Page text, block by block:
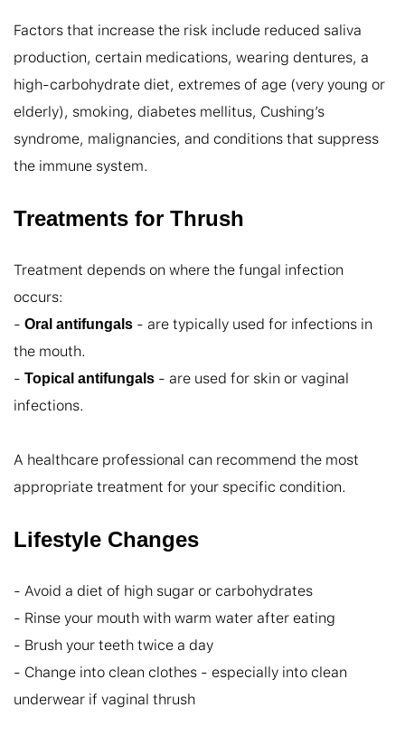
Factors that increase the risk include reduced saliva
production, certain medications, wearing dentures, a
high-carbohydrate diet, extremes of age (very young or
elderly), smoking, diabetes mellitus, Cushing’s
syndrome, malignancies, and conditions that suppress
the immune system.
Treatments for Thrush
Treatment depends on where the fungal infection
occurs:
- Oral antifungals - are typically used for infections in
the mouth.
- Topical antifungals - are used for skin or vaginal
infections.
A healthcare professional can recommend the most
appropriate treatment for your specific condition.
Lifestyle Changes
- Avoid a diet of high sugar or carbohydrates
- Rinse your mouth with warm water after eating
- Brush your teeth twice a day
- Change into clean clothes - especially into clean
underwear if vaginal thrush